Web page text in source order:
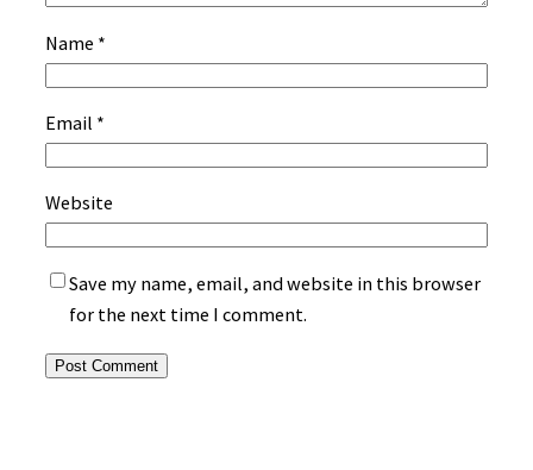
Name *
Email *
Website
Save my name, email, and website in this browser
for the next time I comment.